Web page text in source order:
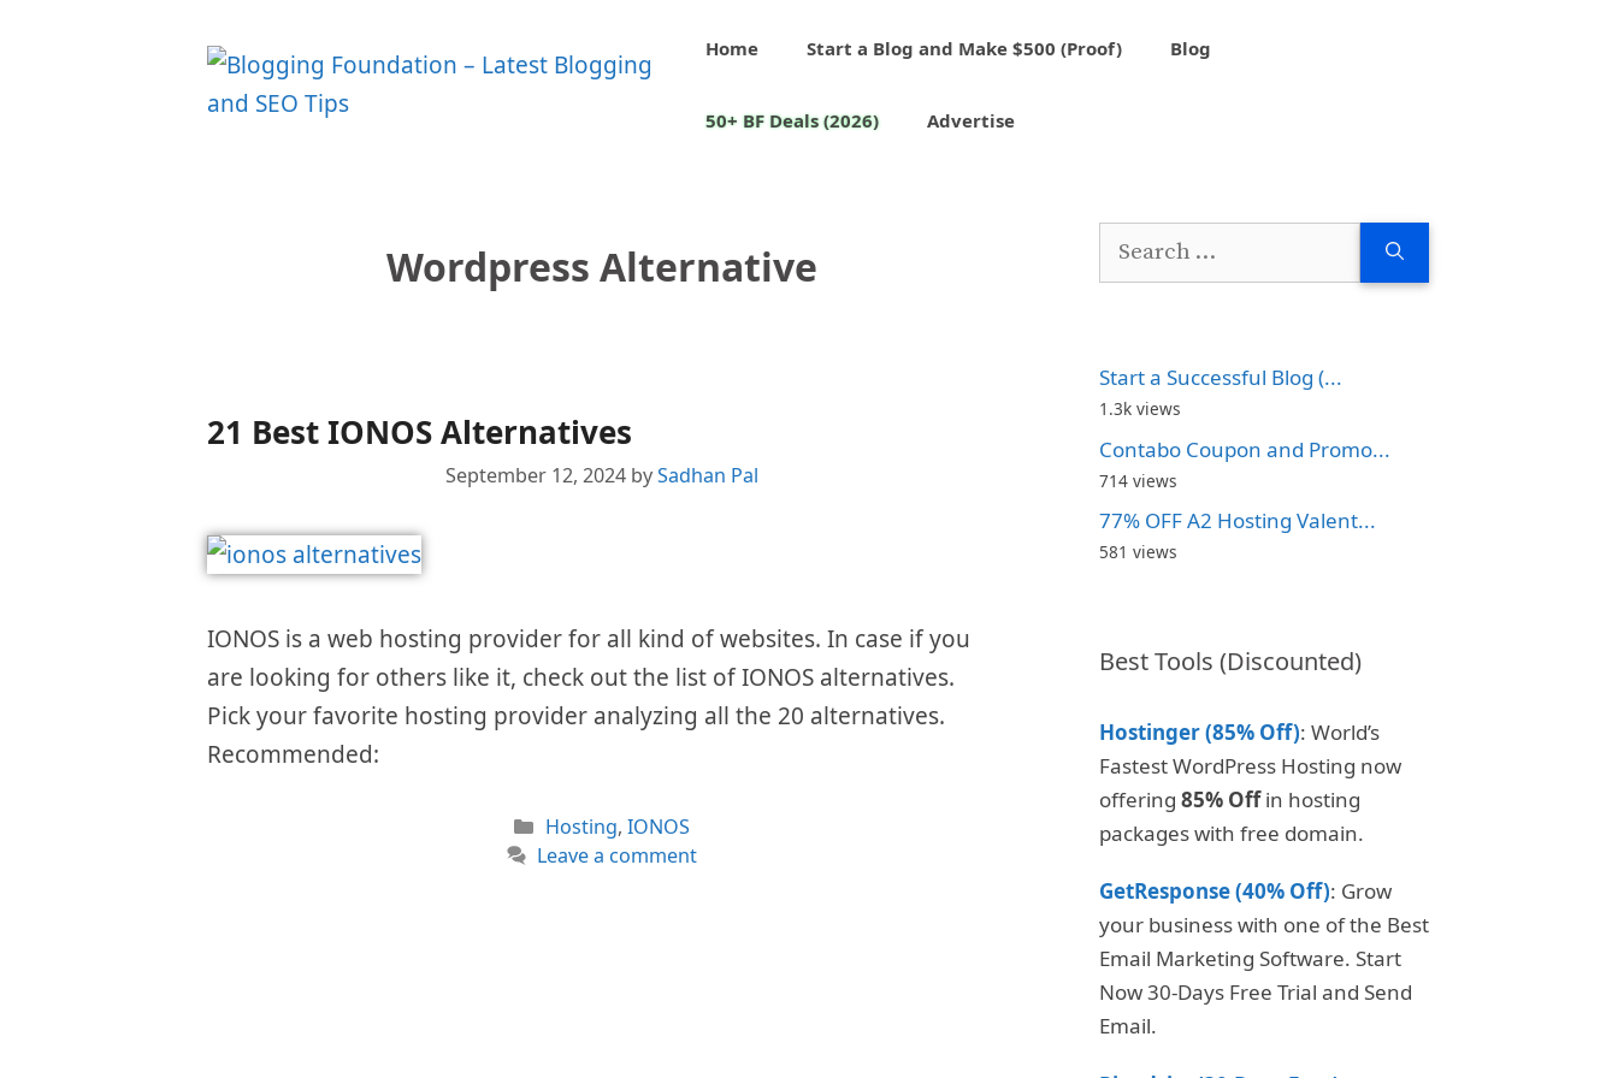
Home Start a Blog and Make $500 (Proof) Blog
50+ BF Deals (2026) Advertise
Wordpress Alternative
21 Best IONOS Alternatives
September 12, 2024 bySadhan Pal
IONOS is a web hosting provider for all kind of websites. In case if you
are looking for others like it, check out the list of IONOS alternatives.
Pick your favorite hosting provider analyzing all the 20 alternatives.
Recommended:
Categories
Hosting, IONOS
Leave a comment
Search
Start a Successful Blog (...
1.3k views
Contabo Coupon and Promo...
714 views
77% OFF A2 Hosting Valent...
581 views
Best Tools (Discounted)
Hostinger (85% Off): World’s
Fastest WordPress Hosting now
offering 85% Offin hosting
packages with free domain.
GetResponse (40% Off): Grow
your business with one of the Best
Email Marketing Software. Start
Now 30-Days Free Trial and Send
Email.